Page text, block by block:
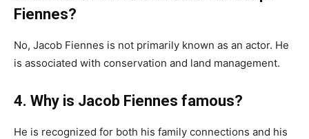
Fiennes?
No, Jacob Fiennes is not primarily known as an actor. He
is associated with conservation and land management.
4. Why is Jacob Fiennes famous?
He is recognized for both his family connections and his